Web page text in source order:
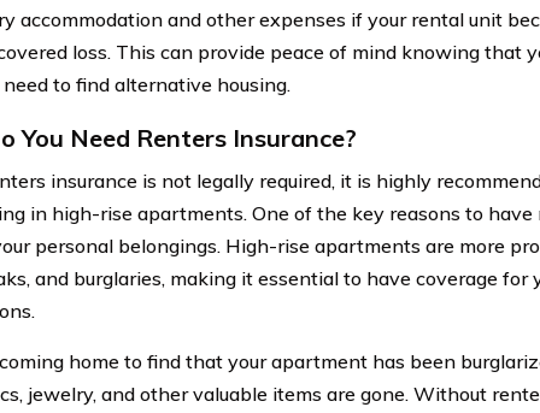
accommodation and other expenses if your rental unit
loss. This can provide peace of mind knowing that
need to find alternative housing.
You Need Renters Insurance?
insurance is not legally required, it is highly
in high-rise apartments. One of the key reasons to have
personal belongings. High-rise apartments are more
and burglaries, making it essential to have coverage for
home to find that your apartment has been
jewelry, and other valuable items are gone. Without